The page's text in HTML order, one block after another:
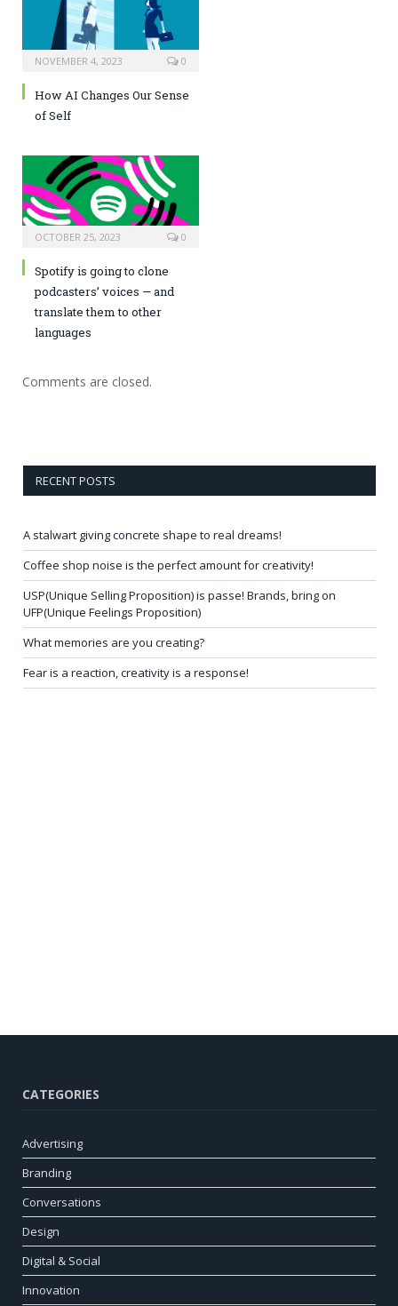
NOVEMBER 4, 2023 0
How AI Changes Our Sense
of Self
OCTOBER 25, 2023 0
Spotify is going to clone
podcasters’ voices — and
translate them to other
languages
Comments are closed.
RECENT POSTS
A stalwart giving concrete shape to real dreams!
Coffee shop noise is the perfect amount for creativity!
USP(Unique Selling Proposition) is passe! Brands, bring on
UFP(Unique Feelings Proposition)
What memories are you creating?
Fear is a reaction, creativity is a response!
CATEGORIES
Advertising
Branding
Conversations
Design
Digital & Social
Innovation